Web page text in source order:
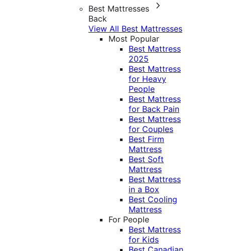
Best Mattresses
Back
View All Best Mattresses
Most Popular
Best Mattress
2025
Best Mattress
for Heavy
People
Best Mattress
for Back Pain
Best Mattress
for Couples
Best Firm
Mattress
Best Soft
Mattress
Best Mattress
in a Box
Best Cooling
Mattress
For People
Best Mattress
for Kids